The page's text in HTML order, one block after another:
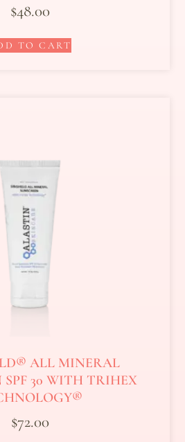
$48.00
TO CART
ALL MINERAL
SPF 30 WITH TRIHEX
$72.00